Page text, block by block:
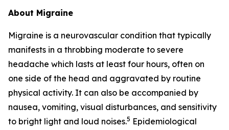
About Migraine
Migraine is a neurovascular condition that typically
manifests in a throbbing moderate to severe
headache which lasts at least four hours, often on
one side of the head and aggravated by routine
physical activity. It can also be accompanied by
nausea, vomiting, visual disturbances, and sensitivity
to bright light and loud noises.5 Epidemiological